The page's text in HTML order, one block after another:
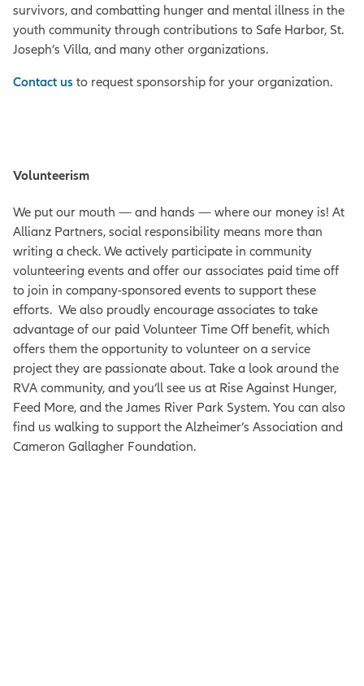
survivors, and combatting hunger and mental illness in the
youth community through contributions to Safe Harbor, St.
Joseph’s Villa, and many other organizations.
Contact us to request sponsorship for your organization.
Volunteerism
We put our mouth — and hands — where our money is! At
Allianz Partners, social responsibility means more than
writing a check. We actively participate in community
volunteering events and offer our associates paid time off
to join in company-sponsored events to support these
efforts. We also proudly encourage associates to take
advantage of our paid Volunteer Time Off benefit, which
offers them the opportunity to volunteer on a service
project they are passionate about. Take a look around the
RVA community, and you’ll see us at Rise Against Hunger,
Feed More, and the James River Park System. You can also
find us walking to support the Alzheimer’s Association and
Cameron Gallagher Foundation.